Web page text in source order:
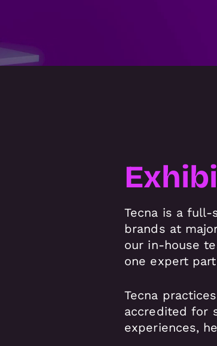
Tecna is a full-
brands at
our in-house
one expert
Tecna
accredited for
experiences,